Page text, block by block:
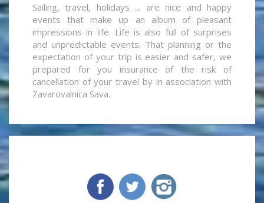
Sailing, travel, holidays ... are nice and happy
events that make up an album of pleasant
impressions in life. Life is also full of surprises
and unpredictable events. That planning or the
expectation of your trip is easier and safer, we
prepared for you insurance of the risk of
cancellation of your travel by in association with
Zavarovalnica Sava.